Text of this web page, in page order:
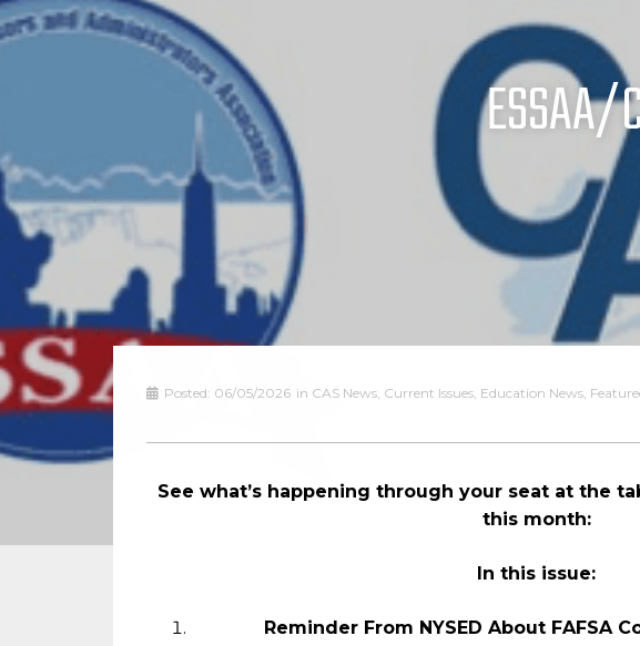
ESSAA/
Posted: 06/05/2026 in CAS News, Current Issues, Education News,
See what’s happening through your seat at the
this month:
In this issue:
Reminder From NYSED About FAFSA